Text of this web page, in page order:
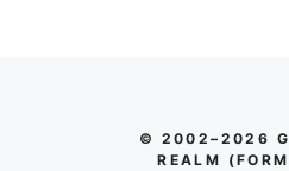
© 2002–2026
REALM